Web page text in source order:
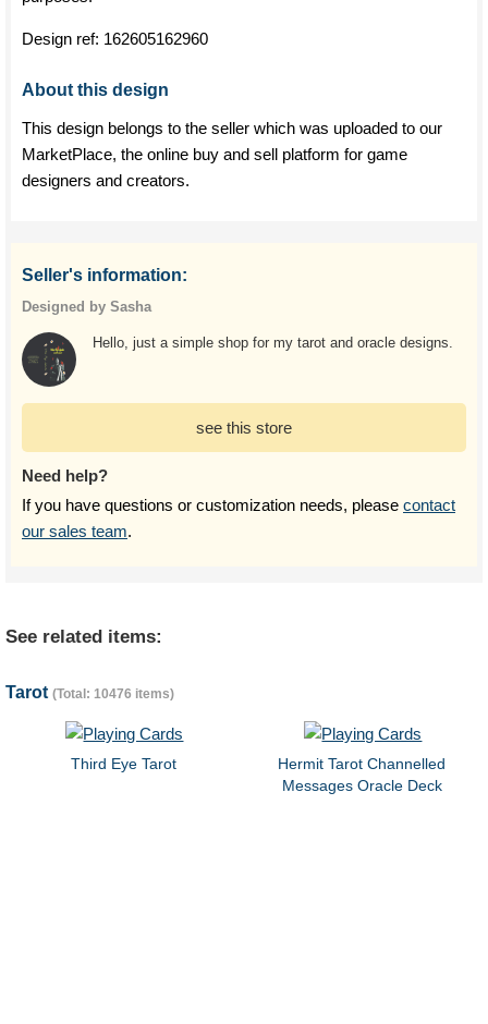
Design ref: 162605162960
About this design
This design belongs to the seller which was uploaded to our
MarketPlace, the online buy and sell platform for game
designers and creators.
Seller's information:
Designed by Sasha
Hello, just a simple shop for my tarot and oracle designs.
see this store
Need help?
If you have questions or customization needs, please contact
our sales team.
See related items:
Tarot (Total: 10476 items)
Third Eye Tarot
Hermit Tarot Channelled
Messages Oracle Deck